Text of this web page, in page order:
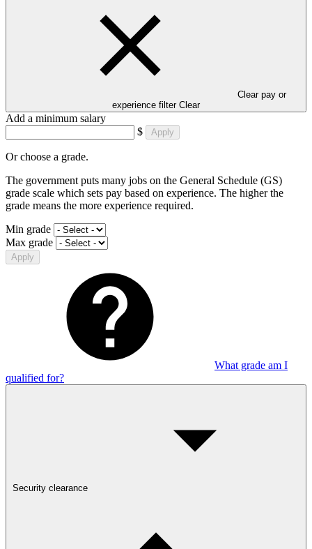
Clear pay or
experience filter Clear
Add a minimum salary
$
Apply
Or choose a grade.
The government puts many jobs on the General Schedule (GS)
grade scale which sets pay based on experience. The higher the
grade means the more experience required.
Min grade
Max grade
Apply
What grade am I
qualified for?
Security clearance